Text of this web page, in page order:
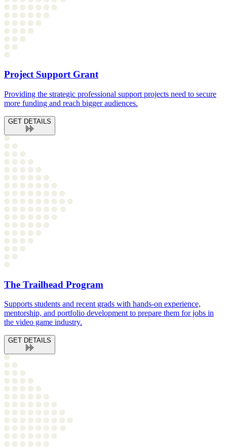
Project Support Grant
Providing the strategic professional support projects need to secure
more funding and reach bigger audiences.
GET DETAILS
The Trailhead Program
Supports students and recent grads with hands-on experience,
mentorship, and portfolio development to prepare them for jobs in
the video game industry.
GET DETAILS